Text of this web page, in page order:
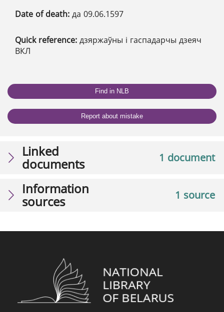
Date of death: да 09.06.1597
Quick reference: дзяржаўны і гаспадарчы дзеяч
ВКЛ
Find in NLB
Report about mistake
1 document
Linked
documents
1 source
Information
sources